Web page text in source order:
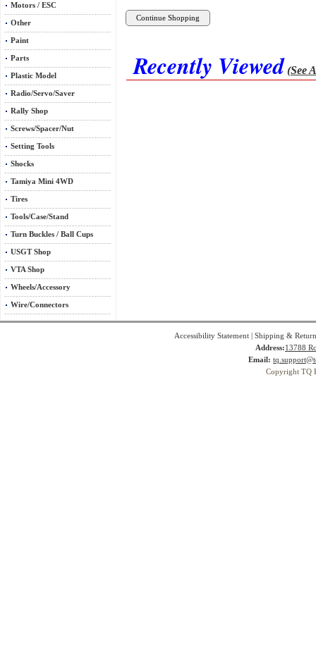
Motors / ESC
Other
Paint
Parts
Plastic Model
Radio/Servo/Saver
Rally Shop
Screws/Spacer/Nut
Setting Tools
Shocks
Tamiya Mini 4WD
Tires
Tools/Case/Stand
Turn Buckles / Ball Cups
USGT Shop
VTA Shop
Wheels/Accessory
Wire/Connectors
Recently Viewed (See
Accessibility Statement| Shipping &
Address:13788
Email:
Copyright TQ